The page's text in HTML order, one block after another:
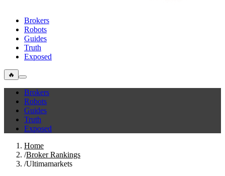
Brokers
Robots
Guides
Truth
Exposed
🔥
Brokers
Robots
Guides
Truth
Exposed
Home
/Broker Rankings
/Ultimamarkets